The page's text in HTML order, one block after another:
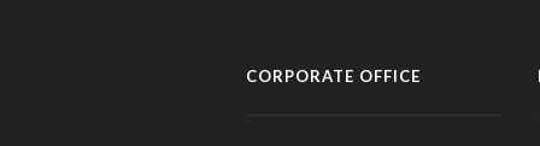
CORPORATE OFFICE